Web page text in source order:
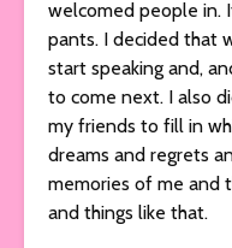
welcomed people in.
pants. I decided that
start speaking and,
to come next. I also
my friends to fill in
dreams and regrets
memories of me and
and things like that.